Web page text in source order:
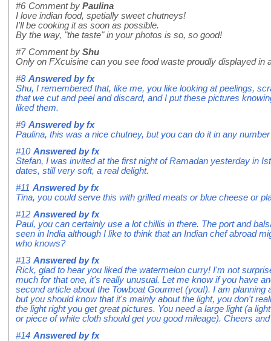
#6 Comment by Paulina
I love indian food, spetially sweet chutneys!
I'll be cooking it as soon as possible.
By the way, "the taste" in your photos is so, so good!
#7 Comment by Shu
Only on FXcuisine can you see food waste proudly displayed in
#8 Answered byfx
Shu, I remembered that, like me, you like looking at peelings,
that we cut and peel and discard, and I put these pictures
liked them.
#9 Answered byfx
Paulina, this was a nice chutney, but you can do it in any
#10 Answered byfx
Stefan, I was invited at the first night of Ramadan yesterday in
dates, still very soft, a real delight.
#11 Answered byfx
Tina, you could serve this with grilled meats or blue cheese or
#12 Answered byfx
Paul, you can certainly use a lot chillis in there. The port and
seen in India although I like to think that an Indian chef abroad
who knows?
#13 Answered byfx
Rick, glad to hear you liked the watermelon curry! I'm not
much for that one, it's really unusual. Let me know if you have
second article about the Towboat Gourmet (you!). I am planning
but you should know that it's mainly about the light, you don't
the light right you get great pictures. You need a large light (a
or piece of white cloth should get you good mileage). Cheers
#14 Answered byfx